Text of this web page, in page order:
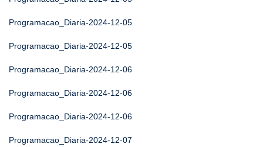
Programacao_Diaria-2024-12-05
Programacao_Diaria-2024-12-05
Programacao_Diaria-2024-12-06
Programacao_Diaria-2024-12-06
Programacao_Diaria-2024-12-06
Programacao_Diaria-2024-12-07